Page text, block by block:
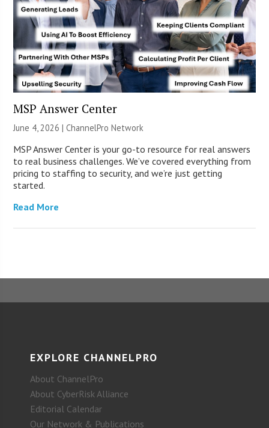
MSP Answer Center
June 4, 2026 |ChannelPro Network
MSP Answer Center is your go-to resource for real answers
to real business challenges. We’ve covered everything from
pricing to staffing to security, and we’re just getting
started.
Read More
EXPLORE CHANNELPRO
About ChannelPro
About CyberRisk Alliance
Editorial Calendar
Our Network & Publications